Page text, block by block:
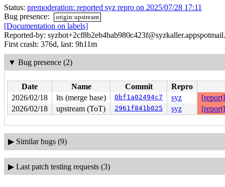
Status: premoderation: reported syz repro on 2025/07/28 17:11
Bug presence:
origin:upstream
[Documentation on labels]
Reported-by:
First crash: 376d, last: 9h11m
▼ Bug presence (2)
Date Name Commit
Repro
2026/02/18
lts (merge base) 0bf1a02494c7 syz
[report]
2026/02/18
upstream (ToT) 2961f841b025 syz [report]
▶ Similar bugs (9)
▶ Last patch testing requests (3)